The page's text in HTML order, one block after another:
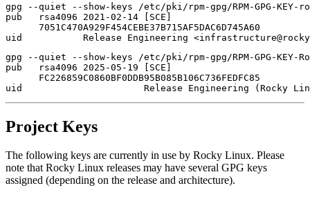
gpg --quiet --show-keys /etc/pki/rpm-gpg/RPM-GPG-
pub   rsa4096 2021-02-14 [SCE]
      7051C470A929F454CEBE37B715AF5DAC6D745A60
gpg --quiet --show-keys /etc/pki/rpm-gpg/RPM-GPG-KEY-
pub   rsa4096 2025-05-19 [SCE]
      FC226859C0860BF0DDB95B085B106C736FEDFC85
Project Keys
The following keys are currently in use by Rocky Linux. Please
note that Rocky Linux releases may have several GPG keys
assigned (depending on the release and architecture).